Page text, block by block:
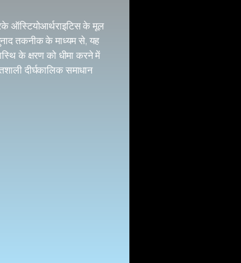
ऑस्टियोआर्थराइटिस के मूल
तकनीक के माध्यम से, यह
के क्षरण को धीमा करने में
दीर्घकालिक समाधान